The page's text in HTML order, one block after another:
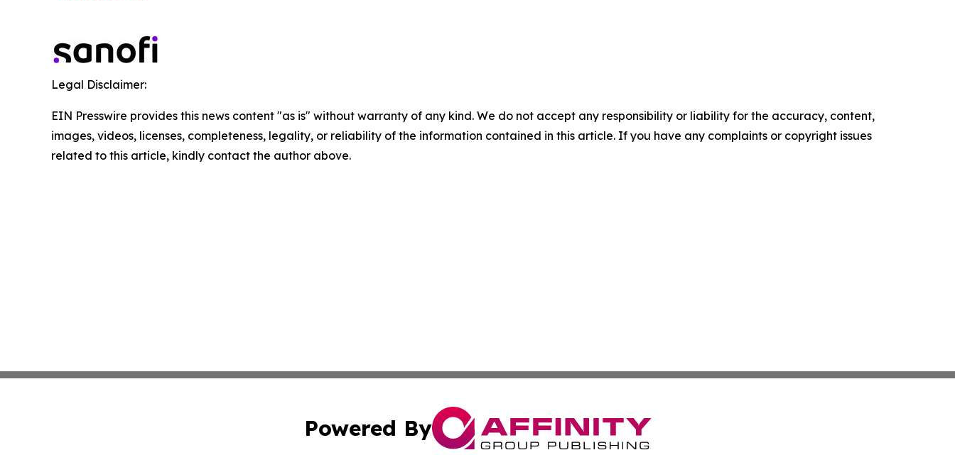
Legal Disclaimer:
EIN Presswire provides this news content "as is" without warranty of any kind. We do not accept any responsibility or liability for the accuracy, content,
images, videos, licenses, completeness, legality, or reliability of the information contained in this article. If you have any complaints or copyright issues
related to this article, kindly contact the author above.
Powered By